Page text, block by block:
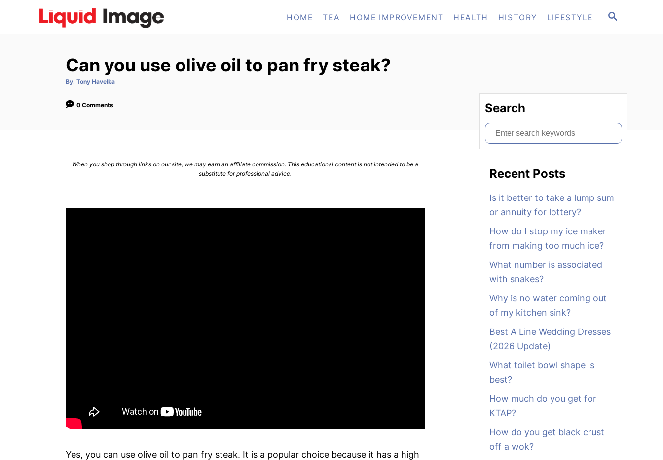
S
HOME TEA HOME IMPROVEMENT HEALTH HISTORY LIFESTYLE
Can you use olive oil to pan fry steak?
By: A
t
o
Tony Havelka
0 Comments
When you shop through links on our site, we may earn an affiliate commission. This educational content is not intended to be a
substitute for professional advice.
Yes, you can use olive oil to pan fry steak. It is a popular choice because it has a high
Search
S
e
Recent Posts
Is it better to take a lump sum
or annuity for lottery?
How do I stop my ice maker
from making too much ice?
What number is associated
with snakes?
Why is no water coming out
of my kitchen sink?
Best A Line Wedding Dresses
(2026 Update)
What toilet bowl shape is
best?
How much do you get for
KTAP?
How do you get black crust
off a wok?